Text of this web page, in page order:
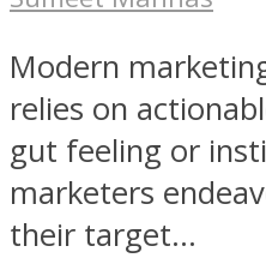
Modern
relies on
gut feeling or
marketers
their target...